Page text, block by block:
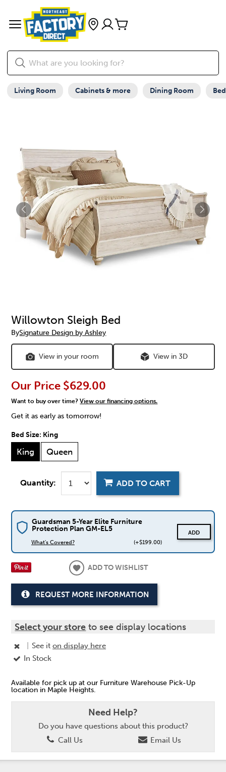
Living Room Cabinets & more Dining Room
Willowton Sleigh Bed
BySignature Design by Ashley
View in your room View in 3D
Our Price $629.00
Want to buy over time?View our financing options.
Get it as early as tomorrow!
Bed Size: King
King Queen
Quantity: ADD TO CART
Guardsman 5-Year Elite Furniture
Protection Plan GM-EL5
What's Covered? (+$199.00)
ADD
ADD TO WISHLIST
REQUEST MORE INFORMATION
Select your store to see display locations
See iton display here
In Stock
Available for pick up at our Furniture Warehouse Pick-Up
location in Maple Heights.
Need Help?
Do you have questions about this product?
Call Us
Email Us